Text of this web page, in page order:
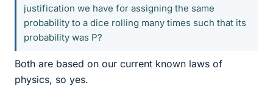
justification we have for assigning the same
probability to a dice rolling many times such that its
probability was P?
Both are based on our current known laws of
physics, so yes.